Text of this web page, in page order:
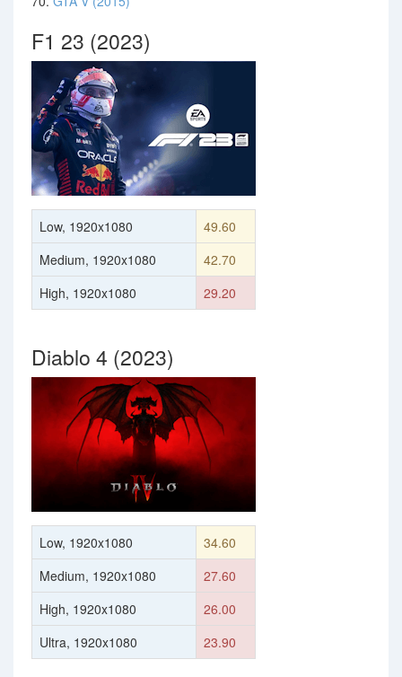
F1 23 (2023)
Low, 1920x1080
49.60
Medium, 1920x1080
42.70
High, 1920x1080
29.20
Diablo 4 (2023)
Low, 1920x1080
34.60
Medium, 1920x1080
27.60
High, 1920x1080
26.00
Ultra, 1920x1080
23.90